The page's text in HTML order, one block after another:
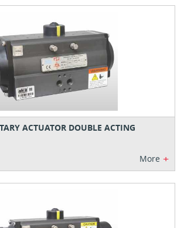
ACTUATOR DOUBLE ACTING
More +